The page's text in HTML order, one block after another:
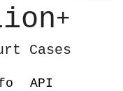
+
Cases
API